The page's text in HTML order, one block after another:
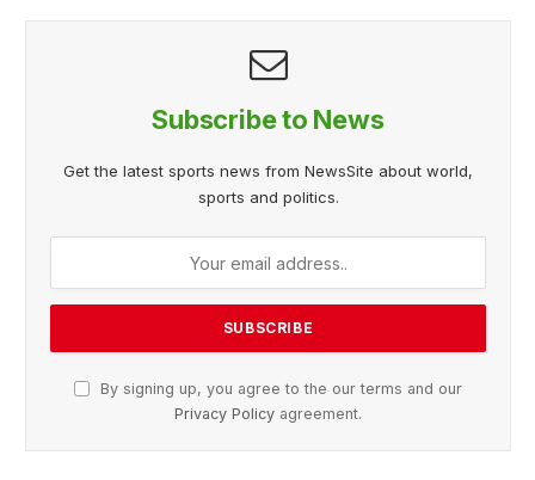
Subscribe to News
Get the latest sports news from NewsSite about world,
sports and politics.
By signing up, you agree to the our terms and our
Privacy Policy agreement.